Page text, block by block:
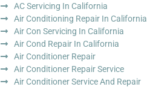
AC Servicing In California
Air Conditioning Repair In California
Air Con Servicing In California
Air Cond Repair In California
Air Conditioner Repair
Air Conditioner Repair Service
Air Conditioner Service And Repair